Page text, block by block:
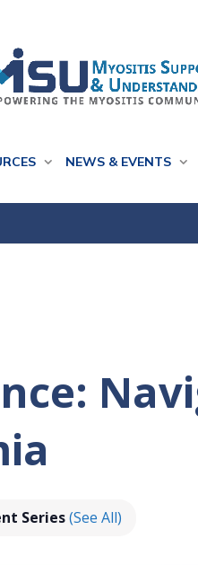
NEWS & EVENTS
Series(See All)